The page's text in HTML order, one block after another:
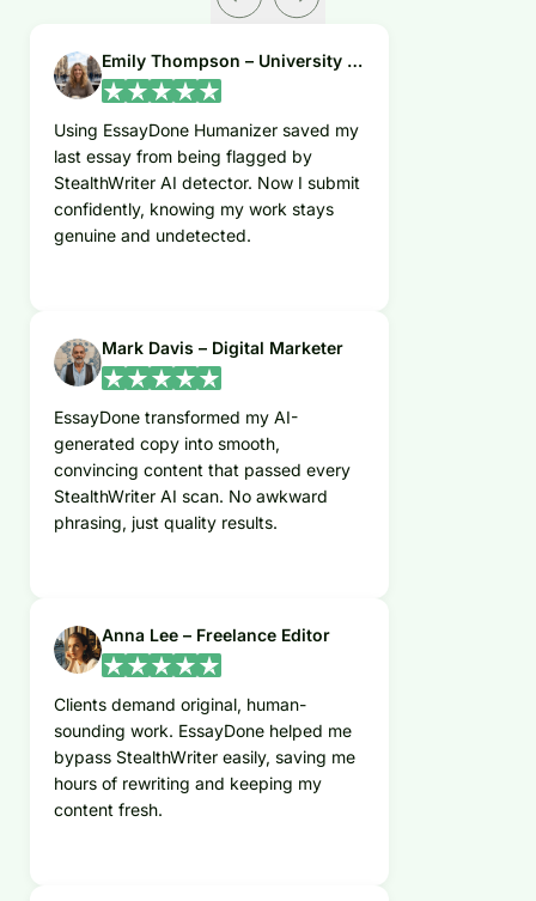
Emily Thompson – University Student
Using EssayDone Humanizer saved my
last essay from being flagged by
StealthWriter AI detector. Now I submit
confidently, knowing my work stays
genuine and undetected.
Mark Davis – Digital Marketer
EssayDone transformed my AI-
generated copy into smooth,
convincing content that passed every
StealthWriter AI scan. No awkward
phrasing, just quality results.
Anna Lee – Freelance Editor
Clients demand original, human-
sounding work. EssayDone helped me
bypass StealthWriter easily, saving me
hours of rewriting and keeping my
content fresh.